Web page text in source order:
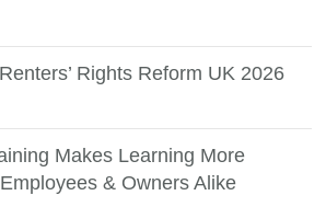
Rights Reform UK 2026
Makes Learning More
& Owners Alike